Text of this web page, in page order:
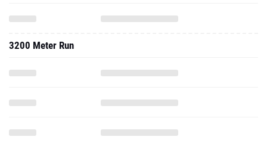
3200 Meter Run